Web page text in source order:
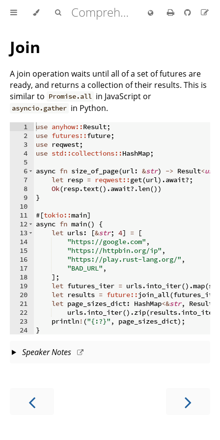
Comprehensive Rust 🦀
Join
A join operation waits until all of a set of futures are
ready, and returns a collection of their results. This is
similar to Promise.all in JavaScript or
asyncio.gather in Python.
1
2
3
4
5
6
7
8
9
10
11
12
13
14
15
16
17
18
19
20
21
22
23
24
use anyhow::Result;
use futures::future;
use reqwest;
use std::collections::HashMap;
async fn size_of_page(url: &str) -> Result<
let resp = reqwest::get(url) .await?;
Ok(resp.text() .await?.len())
}
#[tokio::main]
async fn main()
{
let urls: [&str; 4] =
[
"https://google.com" ,
"https://httpbin.org/ip" ,
"https://play.rust-lang.org/" ,
"BAD_URL" ,
] ;
let futures_iter = urls.into_iter() .map(
let results = future::join_all(futures_iter
let page_sizes_dict: HashMap<&str, Result
    urls
.into_iter() .zip(results.into_iter
    println
! ("{:?}" , page_sizes_dict) ;
}
Speaker Notes